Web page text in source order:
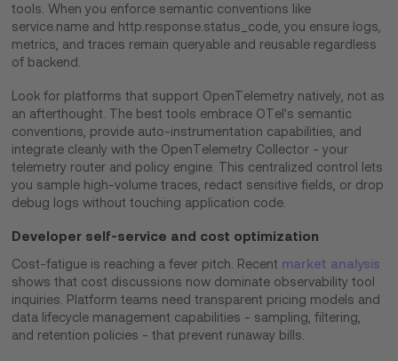
tools. When you enforce semantic conventions like
service.name and http.response.status_code, you ensure logs,
metrics, and traces remain queryable and reusable regardless
of backend.
Look for platforms that support OpenTelemetry natively, not as
an afterthought. The best tools embrace OTel's semantic
conventions, provide auto-instrumentation capabilities, and
integrate cleanly with the OpenTelemetry Collector - your
telemetry router and policy engine. This centralized control lets
you sample high-volume traces, redact sensitive fields, or drop
debug logs without touching application code.
Developer self-service and cost optimization
Cost-fatigue is reaching a fever pitch. Recent market analysis
shows that cost discussions now dominate observability tool
inquiries. Platform teams need transparent pricing models and
data lifecycle management capabilities - sampling, filtering,
and retention policies - that prevent runaway bills.